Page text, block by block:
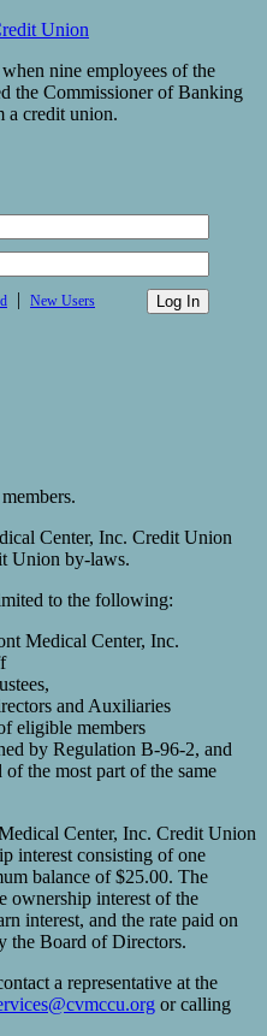
Union
nine employees of the
the Commissioner of Banking
a credit union.
| New Users
Center, Inc. Credit Union
Union by-laws.
to the following:
Medical Center, Inc.
and Auxiliaries
eligible members
by Regulation B-96-2, and
the most part of the same
Center, Inc. Credit Union
interest consisting of one
balance of $25.00. The
ownership interest of the
interest, and the rate paid on
the Board of Directors.
a representative at the
or calling